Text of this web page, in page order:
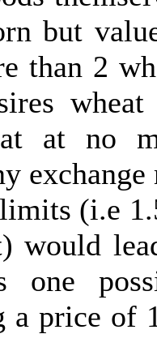
but
than 2
wheat
at no
exchange
(i.e
would
one
a price of